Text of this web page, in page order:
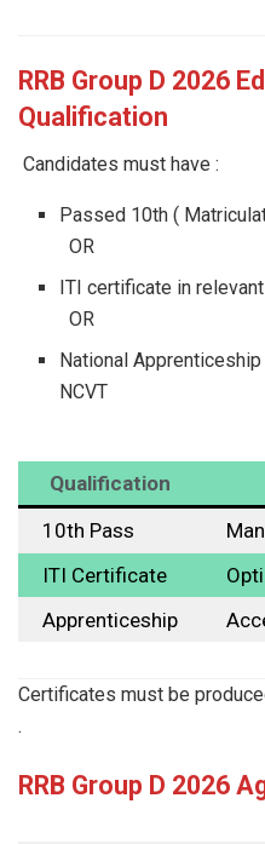
RRB Group D 2026
Qualification
Candidates must have :
Passed 10th (
OR
ITI certificate in
OR
National
NCVT
Qualification
10th Pass
ITI Certificate
Apprenticeship
Certificates must be
.
RRB Group D 2026